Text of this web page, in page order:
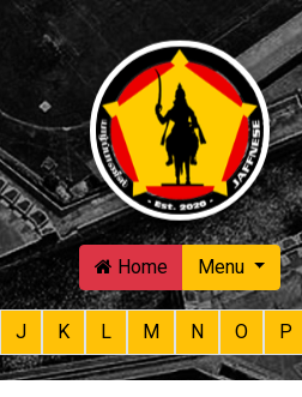
Skip to main content
Home Menu
J K L M N O P